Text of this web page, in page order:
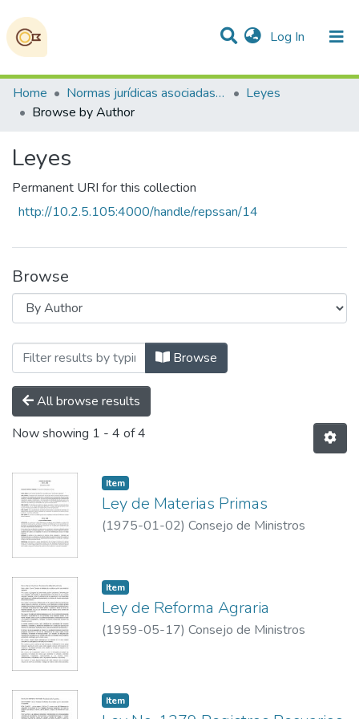
Log In (current)
Communities & Collections
All of DSpace
Home
Normas jurídicas asociadas a la Soberanía Alimentaria, la Seguridad Alimentaria y Nutricional
Leyes
Browse by Author
Leyes
Permanent URI for this collection
http://10.2.5.105:4000/handle/repssan/14
Browse
Browsing Leyes by Author "Consejo de
Browse
All browse results
Now showing 1 - 4 of 4
Item
Ley de Materias Primas
(1975-01-02) Consejo de Ministros
Item
Ley de Reforma Agraria
(1959-05-17) Consejo de Ministros
Item